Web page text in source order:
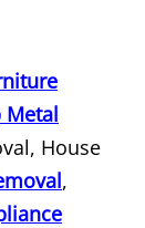
Metal
House
,